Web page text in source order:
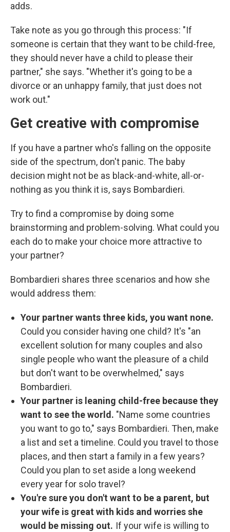
adds.
Take note as you go through this process: "If
someone is certain that they want to be child-free,
they should never have a child to please their
partner," she says. "Whether it's going to be a
divorce or an unhappy family, that just does not
work out."
Get creative with compromise
If you have a partner who's falling on the opposite
side of the spectrum, don't panic. The baby
decision might not be as black-and-white, all-or-
nothing as you think it is, says Bombardieri.
Try to find a compromise by doing some
brainstorming and problem-solving. What could you
each do to make your choice more attractive to
your partner?
Bombardieri shares three scenarios and how she
would address them:
Your partner wants three kids, you want none.
Could you consider having one child? It's "an
excellent solution for many couples and also
single people who want the pleasure of a child
but don't want to be overwhelmed," says
Bombardieri.
Your partner is leaning child-free because they
want to see the world. "Name some countries
you want to go to," says Bombardieri. Then, make
a list and set a timeline. Could you travel to those
places, and then start a family in a few years?
Could you plan to set aside a long weekend
every year for solo travel?
You're sure you don't want to be a parent, but
your wife is great with kids and worries she
would be missing out. If your wife is willing to